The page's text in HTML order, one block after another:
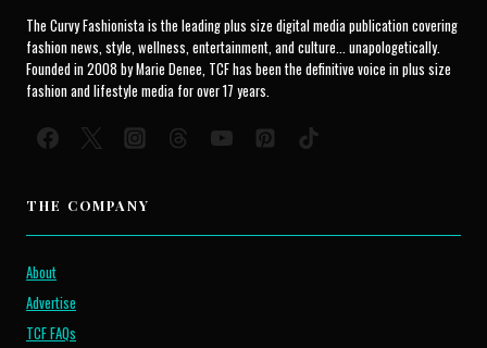
The Curvy Fashionista is the leading plus size digital media publication covering
fashion news, style, wellness, entertainment, and culture... unapologetically.
Founded in 2008 by Marie Denee, TCF has been the definitive voice in plus size
fashion and lifestyle media for over 17 years.
THE COMPANY
About
Advertise
TCF FAQs